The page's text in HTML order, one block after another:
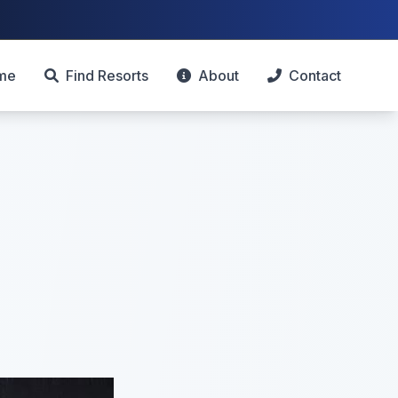
Find Resorts About Contact